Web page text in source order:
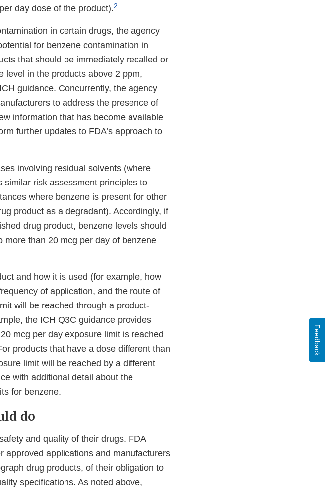
day dose of the product).2
in certain drugs, the agency
for benzene contamination in
that should be immediately recalled or
level in the products above 2 ppm,
guidance. Concurrently, the agency
to address the presence of
information that has become available
further updates to FDA’s approach to
involving residual solvents (where
similar risk assessment principles to
where benzene is present for other
product as a degradant). Accordingly, if
drug product, benzene levels should
more than 20 mcg per day of benzene
and how it is used (for example, how
of application, and the route of
will be reached through a product-
the ICH Q3C guidance provides
mcg per day exposure limit is reached
products that have a dose different than
limit will be reached by a different
with additional detail about the
for benzene.
do
and quality of their drugs. FDA
approved applications and manufacturers
drug products, of their obligation to
specifications. As noted above,
Feedback